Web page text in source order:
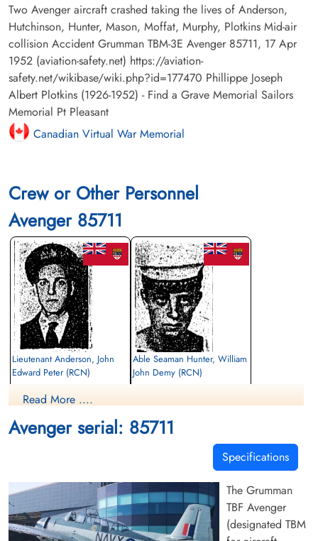
Two Avenger aircraft crashed taking the lives of Anderson,
Hutchinson, Hunter, Mason, Moffat, Murphy, Plotkins Mid-air
collision Accident Grumman TBM-3E Avenger 85711, 17 Apr
1952 (aviation-safety.net) https://aviation-
safety.net/wikibase/wiki.php?id=177470 Phillippe Joseph
Albert Plotkins (1926-1952) - Find a Grave Memorial Sailors
Memorial Pt Pleasant
Canadian Virtual War Memorial
Crew or Other Personnel
Avenger 85711
Lieutenant Anderson, John
Edward Peter (RCN)
Killed in Flying Accident
cemetery unknown
Able Seaman Hunter, William
John Demy (RCN)
Sea Burial
Read More ....
Avenger serial: 85711
Specifications
The Grumman
TBF Avenger
(designated TBM